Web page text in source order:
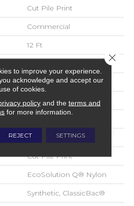
Cut Pile Print
Commercial
12 Ft
0.209 In
EcoSolution Q® Nylon
1.5 Ft W X 1.5 Ft L
Cut Pile Print
EcoSolution Q® Nylon
Synthetic, ClassicBac®
to improve your experience.
acknowledge and accept our
use of cookies.
policyand the terms and
for more information.
REJECT SETTINGS
Close